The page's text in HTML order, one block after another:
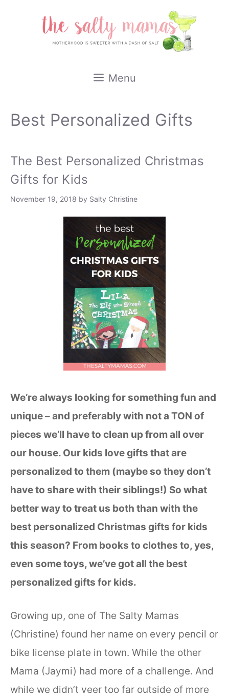
Menu
Best Personalized Gifts
The Best Personalized Christmas
Gifts for Kids
November 19, 2018 by Salty Christine
We’re always looking for something fun and
unique – and preferably with not a TON of
pieces we’ll have to clean up from all over
our house. Our kids love gifts that are
personalized to them (maybe so they don’t
have to share with their siblings!) So what
better way to treat us both than with the
best personalized Christmas gifts for kids
this season? From books to clothes to, yes,
even some toys, we’ve got all the best
personalized gifts for kids.
Growing up, one of The Salty Mamas
(Christine) found her name on every pencil or
bike license plate in town. While the other
Mama (Jaymi) had more of a challenge. And
while we didn’t veer too far outside of more